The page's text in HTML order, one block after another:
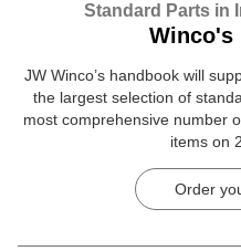
Standard Parts in
Winco's
JW Winco’s handbook will
the largest selection of
most comprehensive number
items on
Order